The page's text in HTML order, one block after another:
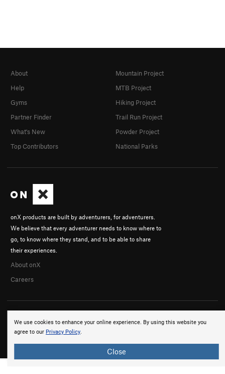
We use cookies to enhance your online experience. By using this website you
agree to our Privacy Policy.
Close
onX products are built by adventurers, for adventurers.
We believe that every adventurer needs to know where to
go, to know where they stand, and to be able to share
their experiences.
About onX
Careers
About
Help
Gyms
Partner Finder
What's New
Top Contributors
Mountain Project
MTB Project
Hiking Project
Trail Run Project
Powder Project
National Parks
© 2026 onX Maps, Inc. Terms · Privacy